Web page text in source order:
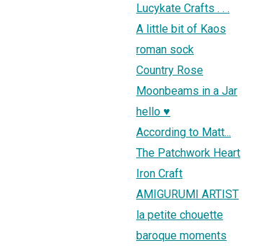
Lucykate Crafts . . .
A little bit of Kaos
roman sock
Country Rose
Moonbeams in a Jar
hello ♥
According to Matt...
The Patchwork Heart
Iron Craft
AMIGURUMI ARTIST
la petite chouette
baroque moments